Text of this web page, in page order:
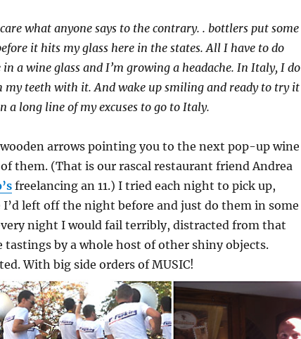
what anyone says to the contrary. . bottlers put some
it hits my glass here in the states. All I have to do
in a wine glass and I’m growing a headache. In Italy, I do
my teeth with it. And wake up smiling and ready to try it
a long line of my excuses to go to Italy.
arrows pointing you to the next pop-up wine
them. (That is our rascal restaurant friend Andrea
freelancing an 11.) I tried each night to pick up,
left off the night before and just do them in some
night I would fail terribly, distracted from that
tastings by a whole host of other shiny objects.
With big side orders of MUSIC!